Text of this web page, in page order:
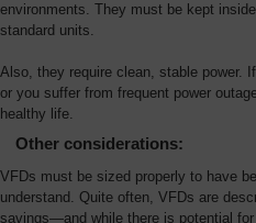
environments. They must be kept
standard units.
Also, they require clean, stable power.
or you suffer from frequent power
healthy life.
Other considerations:
VFDs must be sized properly to have
understand. Quite often, VFDs are
savings—and while there is potential